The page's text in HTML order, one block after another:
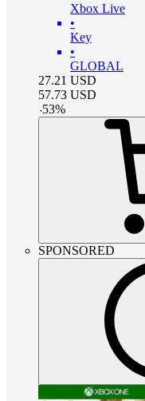
Xbox Live
•
Key
•
GLOBAL
27.21 USD
57.73 USD
-53%
SPONSORED